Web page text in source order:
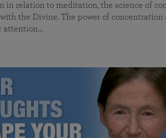
in relation to meditation, the science of
the Divine. The power of concentration
attention…